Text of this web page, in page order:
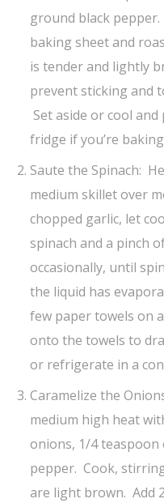
ground black
baking sheet and
is tender and lightly
prevent sticking and
Set aside or cool
fridge if you’re
Saute the Spinach:
medium skillet over
chopped garlic, let
spinach and a pinch
occasionally, until
the liquid has
few paper towels on
onto the towels to
or refrigerate in a
Caramelize the
medium high heat
onions, 1/4
pepper. Cook,
are light brown. Add